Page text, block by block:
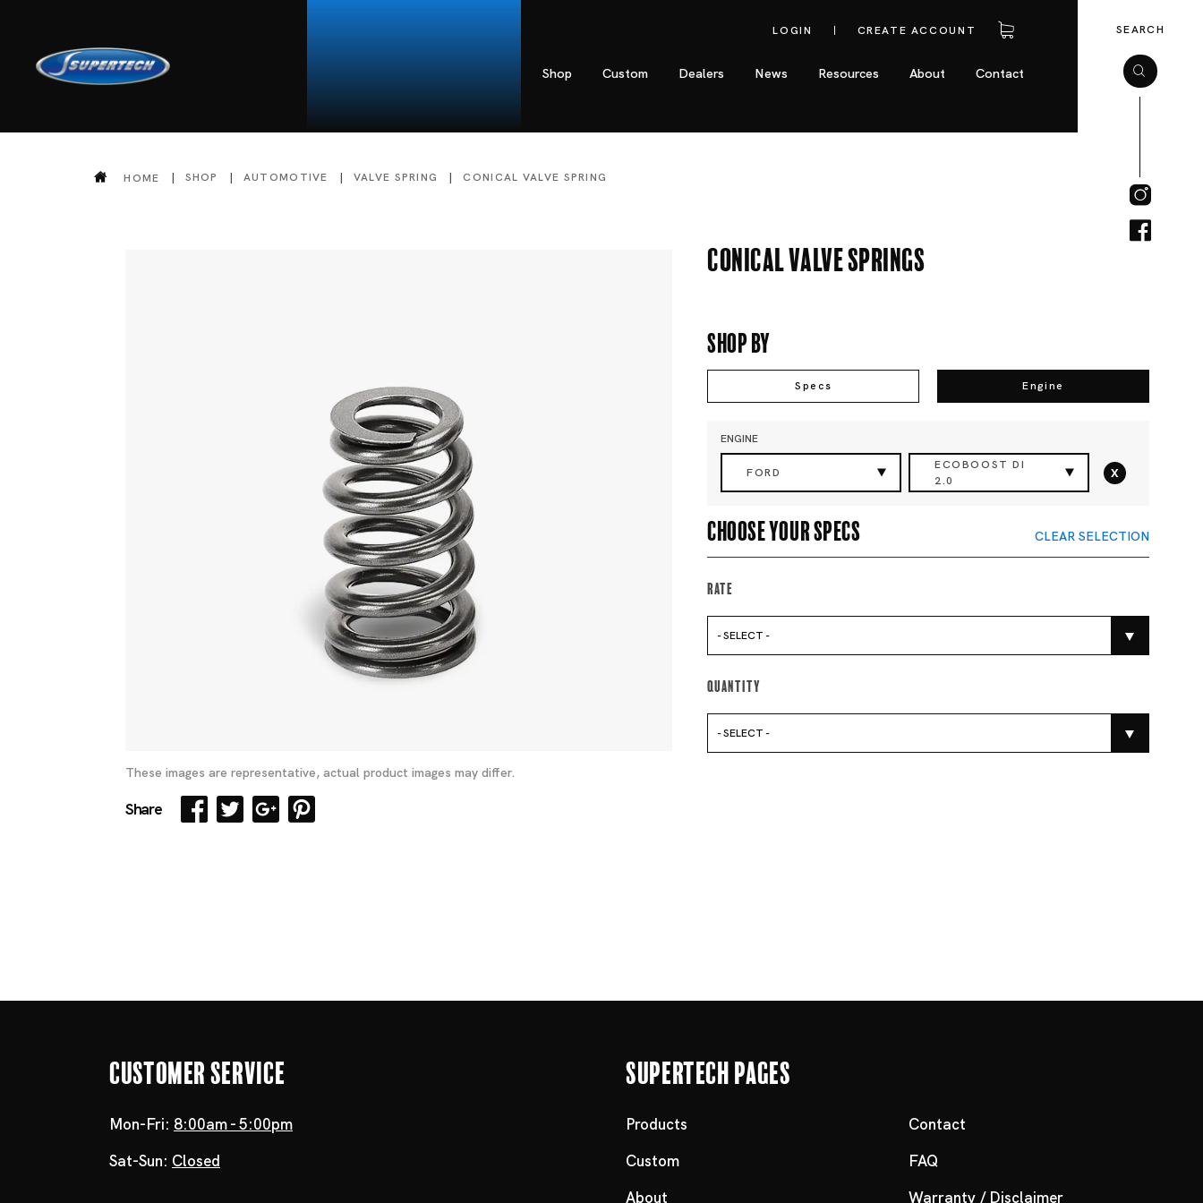
LOGIN CREATE ACCOUNT
Shop Custom Dealers News Resources About Contact
SEARCH
HOME SHOP AUTOMOTIVE VALVE SPRING CONICAL VALVE SPRING
These images are representative, actual product images may differ.
Share
Conical Valve Springs
Shop By
Specs Engine
ENGINE
FORD
ECOBOOST DI
2.0
x
Choose your specs CLEAR SELECTION
Rate
- SELECT -
Quantity
- SELECT -
Customer Service
Mon-Fri: 8:00am - 5:00pm
Sat-Sun: Closed
Supertech Pages
Products
Custom
About
Contact
FAQ
Warranty / Disclaimer